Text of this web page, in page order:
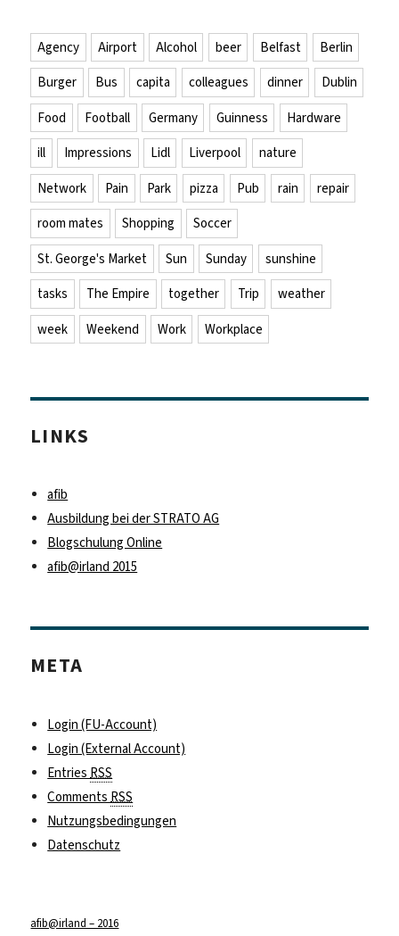
Agency Airport Alcohol beer Belfast
Berlin
Burger
Bus capita colleagues dinner
Dublin
Food
Football Germany Guinness
Hardware
ill
Impressions Lidl Liverpool
nature
Network
Pain Park pizza Pub rain
repair
room mates
Shopping
Soccer
St. George's Market
Sun Sunday
sunshine
tasks
The Empire together Trip
weather
week
Weekend Work Workplace
LINKS
afib
Ausbildung bei der STRATO AG
Blogschulung Online
afib@irland 2015
META
Login (FU-Account)
Login (External Account)
Entries RSS
Comments RSS
Nutzungsbedingungen
Datenschutz
afib@irland – 2016